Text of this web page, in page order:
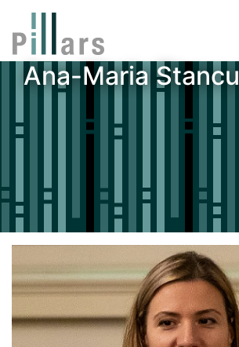
Skip
to
main
content
Ana-Maria Stancu